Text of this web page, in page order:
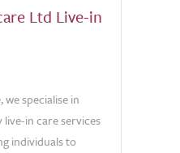
Ltd Live-in
specialise in
in care services
individuals to